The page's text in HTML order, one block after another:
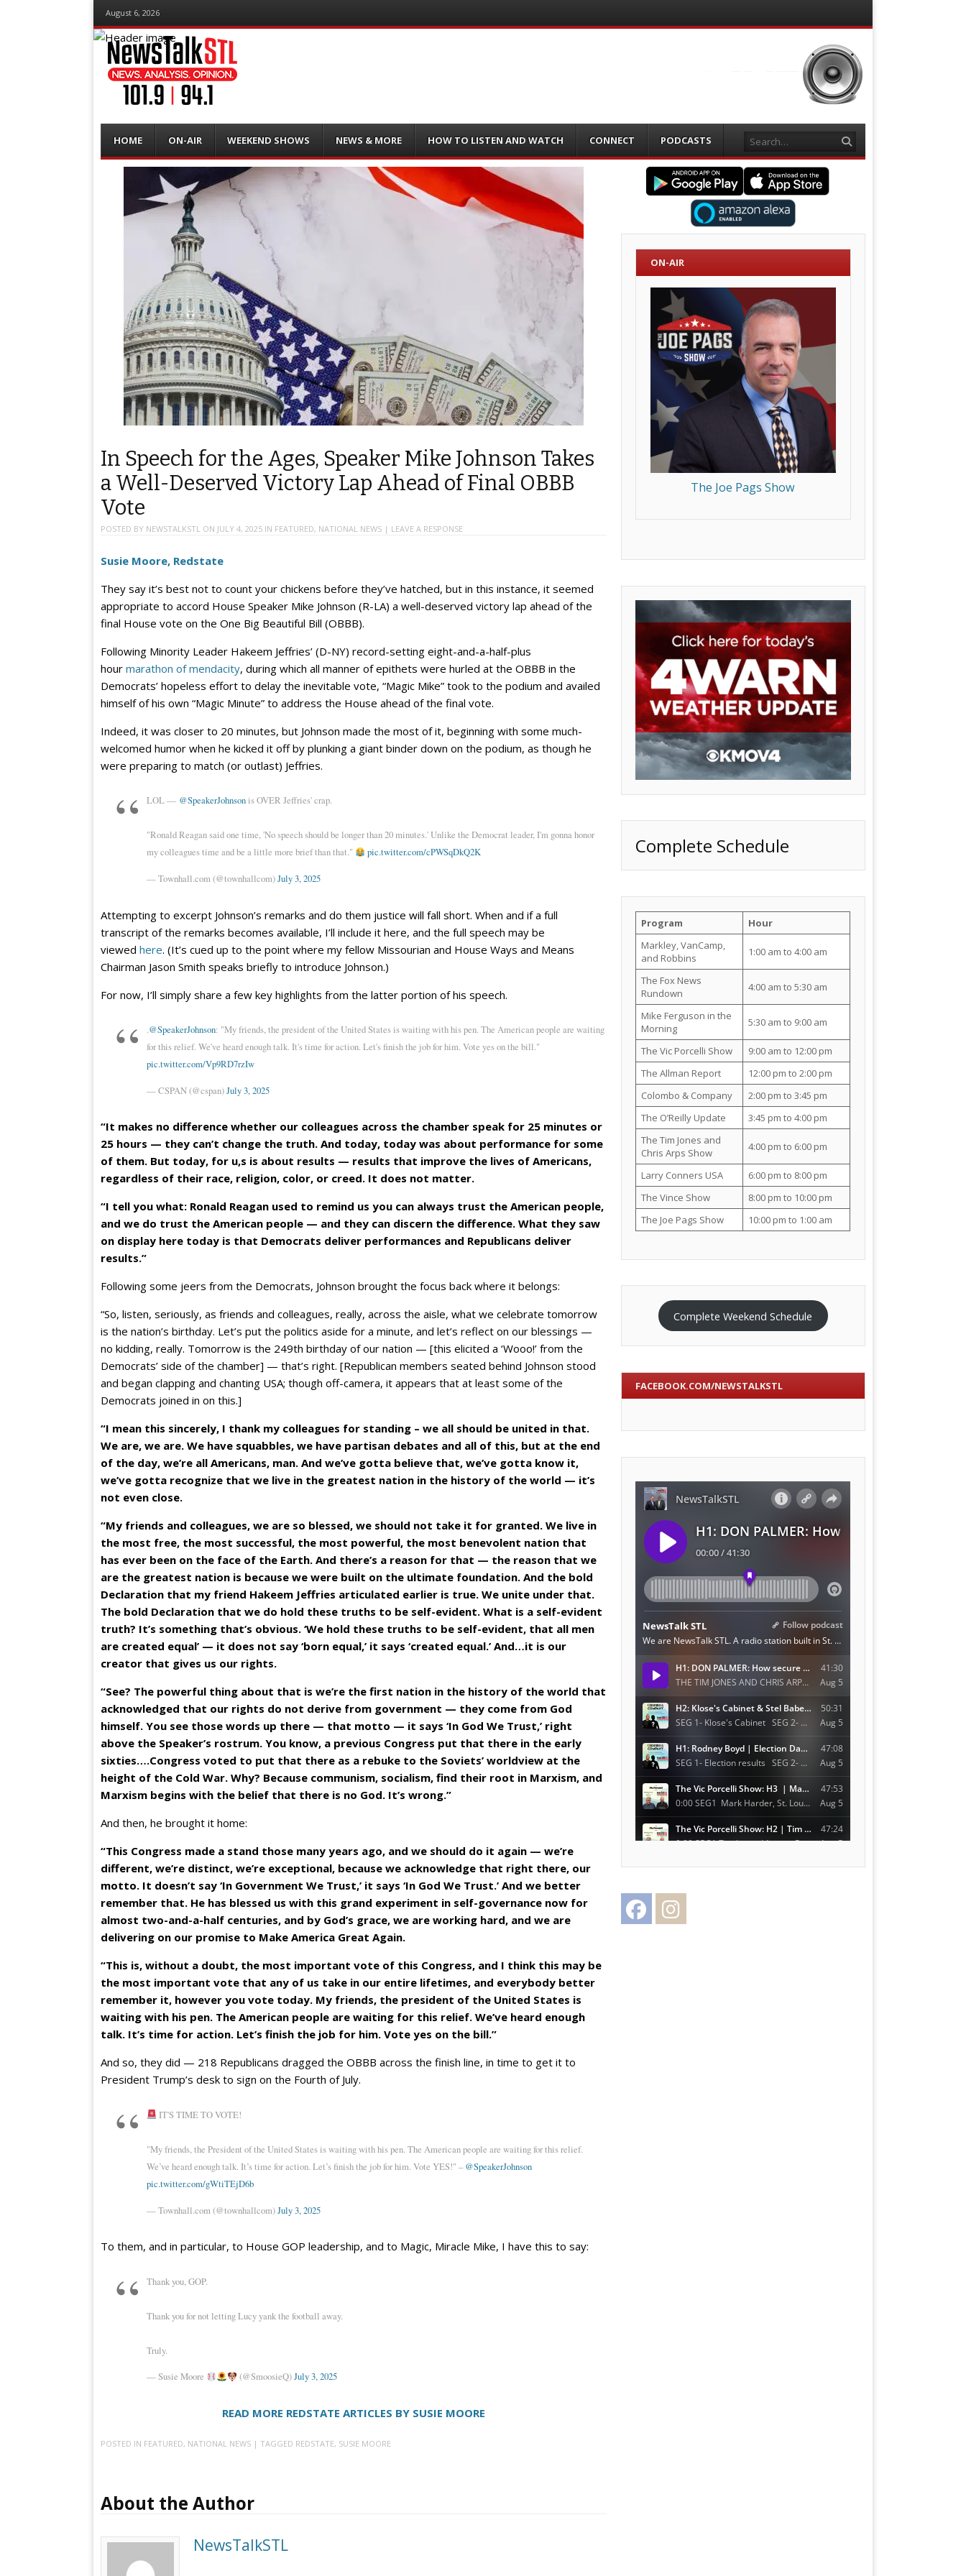
August 6, 2026
Menu
content
HOME ON-AIR WEEKEND SHOWS NEWS & MORE HOW TO LISTEN AND WATCH CONNECT PODCASTS Search
In Speech for the Ages, Speaker Mike Johnson Takes
a Well-Deserved Victory Lap Ahead of Final OBBB
Vote
POSTED BY NEWSTALKSTL ON JULY 4, 2025 IN FEATURED, NATIONAL NEWS | LEAVE A RESPONSE
Susie Moore, Redstate
They say it’s best not to count your chickens before they’ve hatched, but in this instance, it seemed
appropriate to accord House Speaker Mike Johnson (R-LA) a well-deserved victory lap ahead of the
final House vote on the One Big Beautiful Bill (OBBB).
Following Minority Leader Hakeem Jeffries’ (D-NY) record-setting eight-and-a-half-plus
hour marathon of mendacity, during which all manner of epithets were hurled at the OBBB in the
Democrats’ hopeless effort to delay the inevitable vote, “Magic Mike” took to the podium and availed
himself of his own “Magic Minute” to address the House ahead of the final vote.
Indeed, it was closer to 20 minutes, but Johnson made the most of it, beginning with some much-
welcomed humor when he kicked it off by plunking a giant binder down on the podium, as though he
were preparing to match (or outlast) Jeffries.
LOL — @SpeakerJohnsonis OVER Jeffries' crap.
"Ronald Reagan said one time, 'No speech should be longer than 20 minutes.' Unlike the Democrat leader, I'm gonna honor
my colleagues time and be a little more brief than that."
pic.twitter.com/cPWSqDkQ2K
— Townhall.com (@townhallcom)July 3, 2025
Attempting to excerpt Johnson’s remarks and do them justice will fall short. When and if a full
transcript of the remarks becomes available, I’ll include it here, and the full speech may be
viewed here. (It’s cued up to the point where my fellow Missourian and House Ways and Means
Chairman Jason Smith speaks briefly to introduce Johnson.)
For now, I’ll simply share a few key highlights from the latter portion of his speech.
.@SpeakerJohnson: "My friends, the president of the United States is waiting with his pen. The American people are waiting
for this relief. We've heard enough talk. It's time for action. Let's finish the job for him. Vote yes on the bill."
pic.twitter.com/Vp9RD7rzIw
— CSPAN (@cspan)July 3, 2025
“It makes no difference whether our colleagues across the chamber speak for 25 minutes or
25 hours — they can’t change the truth. And today, today was about performance for some
of them. But today, for u,s is about results — results that improve the lives of Americans,
regardless of their race, religion, color, or creed. It does not matter.
“I tell you what: Ronald Reagan used to remind us you can always trust the American people,
and we do trust the American people — and they can discern the difference. What they saw
on display here today is that Democrats deliver performances and Republicans deliver
results.”
Following some jeers from the Democrats, Johnson brought the focus back where it belongs:
“So, listen, seriously, as friends and colleagues, really, across the aisle, what we celebrate tomorrow
is the nation’s birthday. Let’s put the politics aside for a minute, and let’s reflect on our blessings —
no kidding, really. Tomorrow is the 249th birthday of our nation — [this elicited a ‘Wooo!’ from the
Democrats’ side of the chamber] — that’s right. [Republican members seated behind Johnson stood
and began clapping and chanting USA; though off-camera, it appears that at least some of the
Democrats joined in on this.]
“I mean this sincerely, I thank my colleagues for standing – we all should be united in that.
We are, we are. We have squabbles, we have partisan debates and all of this, but at the end
of the day, we’re all Americans, man. And we’ve gotta believe that, we’ve gotta know it,
we’ve gotta recognize that we live in the greatest nation in the history of the world — it’s
not even close.
“My friends and colleagues, we are so blessed, we should not take it for granted. We live in
the most free, the most successful, the most powerful, the most benevolent nation that
has ever been on the face of the Earth. And there’s a reason for that — the reason that we
are the greatest nation is because we were built on the ultimate foundation. And the bold
Declaration that my friend Hakeem Jeffries articulated earlier is true. We unite under that.
The bold Declaration that we do hold these truths to be self-evident. What is a self-evident
truth? It’s something that’s obvious. ‘We hold these truths to be self-evident, that all men
are created equal’ — it does not say ‘born equal,’ it says ‘created equal.’ And…it is our
creator that gives us our rights.
“See? The powerful thing about that is we’re the first nation in the history of the world that
acknowledged that our rights do not derive from government — they come from God
himself. You see those words up there — that motto — it says ‘In God We Trust,’ right
above the Speaker’s rostrum. You know, a previous Congress put that there in the early
sixties….Congress voted to put that there as a rebuke to the Soviets’ worldview at the
height of the Cold War. Why? Because communism, socialism, find their root in Marxism, and
Marxism begins with the belief that there is no God. It’s wrong.”
And then, he brought it home:
“This Congress made a stand those many years ago, and we should do it again — we’re
different, we’re distinct, we’re exceptional, because we acknowledge that right there, our
motto. It doesn’t say ‘In Government We Trust,’ it says ‘In God We Trust.’ And we better
remember that. He has blessed us with this grand experiment in self-governance now for
almost two-and-a-half centuries, and by God’s grace, we are working hard, and we are
delivering on our promise to Make America Great Again.
“This is, without a doubt, the most important vote of this Congress, and I think this may be
the most important vote that any of us take in our entire lifetimes, and everybody better
remember it, however you vote today. My friends, the president of the United States is
waiting with his pen. The American people are waiting for this relief. We’ve heard enough
talk. It’s time for action. Let’s finish the job for him. Vote yes on the bill.”
And so, they did — 218 Republicans dragged the OBBB across the finish line, in time to get it to
President Trump’s desk to sign on the Fourth of July.
IT'S TIME TO VOTE!
"My friends, the President of the United States is waiting with his pen. The American people are waiting for this relief.
We’ve heard enough talk. It’s time for action. Let’s finish the job for him. Vote YES!" –@SpeakerJohnson
pic.twitter.com/gWtiTEjD6b
— Townhall.com (@townhallcom)July 3, 2025
To them, and in particular, to House GOP leadership, and to Magic, Miracle Mike, I have this to say:
Thank you, GOP.
Thank you for not letting Lucy yank the football away.
Truly.
— Susie Moore (@SmoosieQ)July 3, 2025
READ MORE REDSTATE ARTICLES BY SUSIE MOORE
POSTED IN FEATURED, NATIONAL NEWS | TAGGED REDSTATE, SUSIE MOORE
About the Author
NewsTalkSTL
ON-AIR
The Joe Pags Show
Complete Schedule
Program
Hour
Markley, VanCamp,
and Robbins
1:00 am to 4:00 am
The Fox News
Rundown
4:00 am to 5:30 am
Mike Ferguson in the
Morning
5:30 am to 9:00 am
The Vic Porcelli Show
9:00 am to 12:00 pm
The Allman Report
12:00 pm to 2:00 pm
Colombo & Company
2:00 pm to 3:45 pm
The O’Reilly Update
3:45 pm to 4:00 pm
The Tim Jones and
Chris Arps Show
4:00 pm to 6:00 pm
Larry Conners USA
6:00 pm to 8:00 pm
The Vince Show
8:00 pm to 10:00 pm
The Joe Pags Show
10:00 pm to 1:00 am
Complete Weekend Schedule
FACEBOOK.COM/NEWSTALKSTL
Facebook